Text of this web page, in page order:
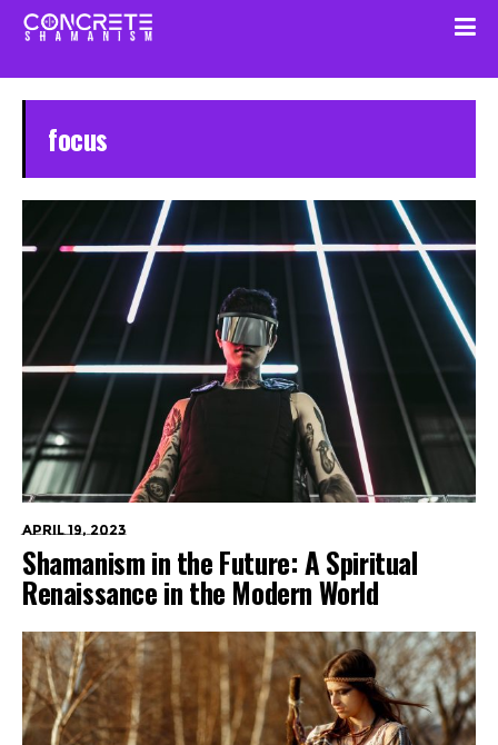
focus
April 19, 2023
Shamanism in the Future: A Spiritual
Renaissance in the Modern World